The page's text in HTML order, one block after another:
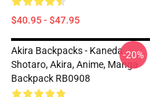
$40.95 - $47.95
Akira Backpacks - Kaneda
Shotaro, Akira, Anime, Manga
Backpack RB0908
-20%